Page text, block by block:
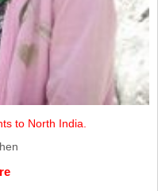
to North India.